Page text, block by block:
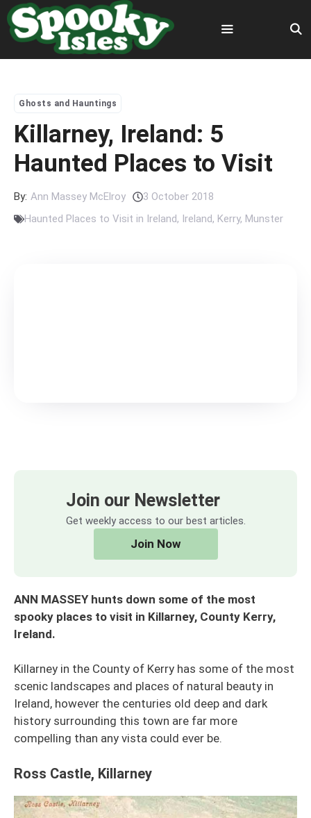
Skip
to
content
Menu
Ghosts and Hauntings
Killarney, Ireland: 5
Haunted Places to Visit
By: Ann Massey McElroy
3 October 2018
Haunted Places to Visit in Ireland, Ireland, Kerry, Munster
Join our Newsletter
Get weekly access to our best articles.
Join Now
ANN MASSEY hunts down some of the most
spooky places to visit in Killarney, County Kerry,
Ireland.
Killarney in the County of Kerry has some of the most
scenic landscapes and places of natural beauty in
Ireland, however the centuries old deep and dark
history surrounding this town are far more
compelling than any vista could ever be.
Ross Castle, Killarney